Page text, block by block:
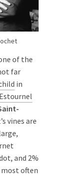
of the
far
in
vines are
and 2%
most often